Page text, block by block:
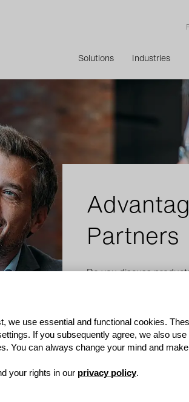
Solutions Industries
Partners
Do you discuss
Become a Partner
we use essential and functional cookies.
If you subsequently agree, we also
You can always change your mind and make
your rights in our privacy policy.